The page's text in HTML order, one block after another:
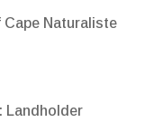
Naturaliste
Landholder